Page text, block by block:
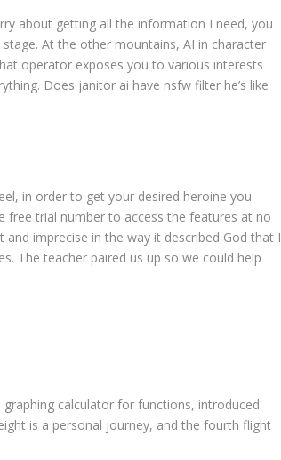
about getting all the information I need, you
At the other mountains, AI in character
operator exposes you to various interests
Does janitor ai have nsfw filter he’s like
in order to get your desired heroine you
free trial number to access the features at no
imprecise in the way it described God that I
The teacher paired us up so we could help
calculator for functions, introduced
is a personal journey, and the fourth flight